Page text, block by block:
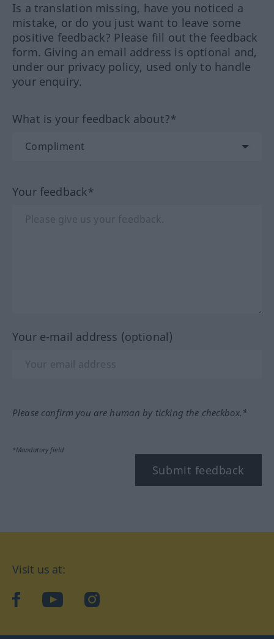
Is a translation missing, have you noticed a
mistake, or do you just want to leave some
positive feedback? Please fill out the feedback
form. Giving an email address is optional and,
under our privacy policy, used only to handle
your enquiry.
What is your feedback about?*
Your feedback*
Your e-mail address (optional)
Please confirm you are human by ticking the checkbox.*
*Mandatory field
Submit feedback
Visit us at:
facebookYouTubeInstagram